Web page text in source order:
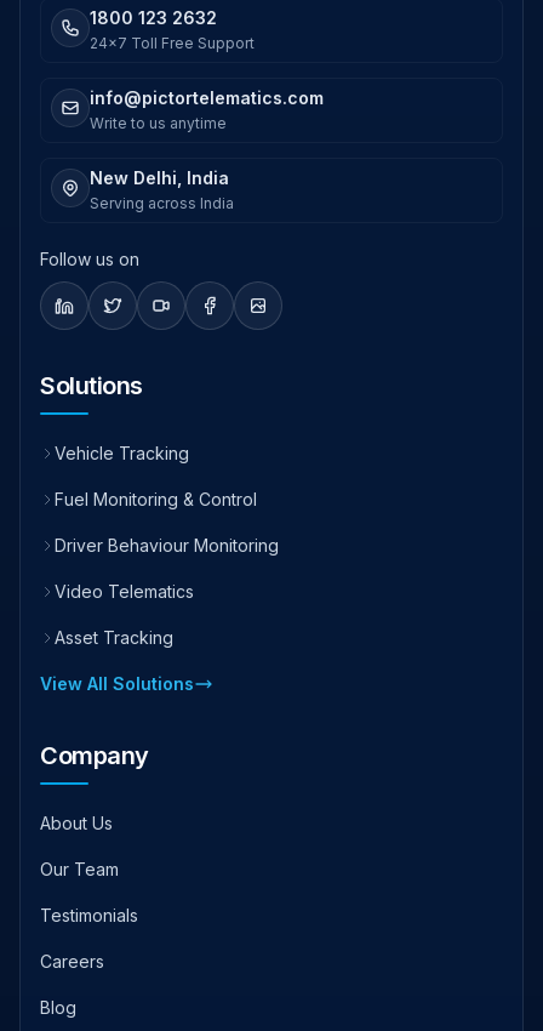
1800 123 2632
24x7 Toll Free Support
info@pictortelematics.com
Write to us anytime
New Delhi, India
Serving across India
Follow us on
Solutions
Vehicle Tracking
Fuel Monitoring & Control
Driver Behaviour Monitoring
Video Telematics
Asset Tracking
View All Solutions
Company
About Us
Our Team
Testimonials
Careers
Blog